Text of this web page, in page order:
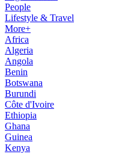
People
Lifestyle & Travel
More+
Africa
Algeria
Angola
Benin
Botswana
Burundi
Côte d'Ivoire
Ethiopia
Ghana
Guinea
Kenya